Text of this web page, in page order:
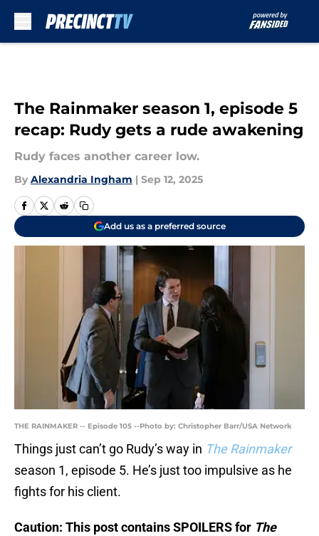
The Rainmaker season 1, episode 5
recap: Rudy gets a rude awakening
Rudy faces another career low.
By Alexandria Ingham | Sep 12, 2025
Add us as a preferred source
THE RAINMAKER -- Episode 105 --Photo by: Christopher Barr/USA Network
Things just can’t go Rudy’s way in The Rainmaker
season 1, episode 5. He’s just too impulsive as he
fights for his client.
Caution: This post contains SPOILERS for The